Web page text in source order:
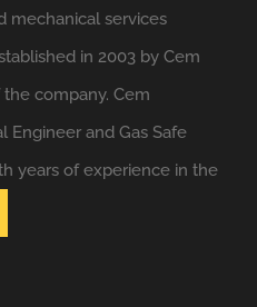
mechanical services
in 2003 by Cem
company. Cem
Engineer and Gas Safe
years of experience in the